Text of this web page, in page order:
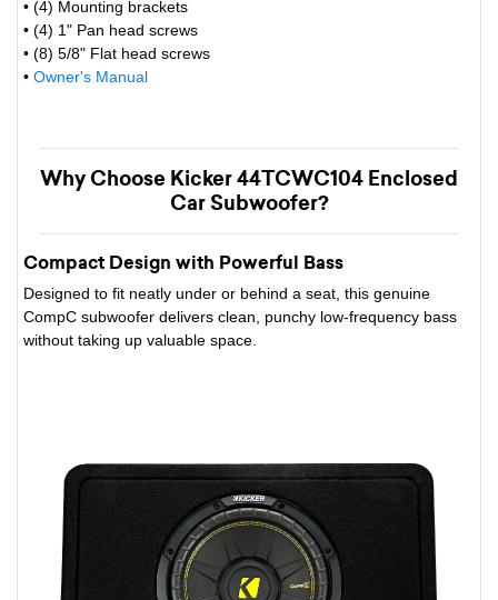
• (4) Mounting brackets
• (4) 1" Pan head screws
• (8) 5/8" Flat head screws
• Owner's Manual
Why Choose Kicker 44TCWC104 Enclosed
Car Subwoofer?
Compact Design with Powerful Bass
Designed to fit neatly under or behind a seat, this genuine
CompC subwoofer delivers clean, punchy low-frequency bass
without taking up valuable space.